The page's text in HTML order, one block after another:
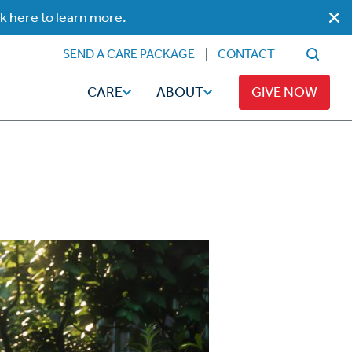
here to learn more.
Family
Caregiving
Broadcaster Magazine
Articles
Hope-Full Living
SEND A CARE PACKAGE CONTACT
CARE ABOUT GIVE NOW